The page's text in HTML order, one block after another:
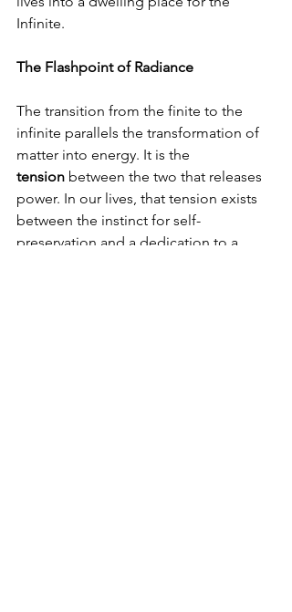
Infinite.
The Flashpoint of Radiance
The transition from the finite to the
infinite parallels the transformation of
matter into energy. It is the
tension between the two that releases
power. In our lives, that tension exists
between the instinct for self-
preservation and a dedication to a